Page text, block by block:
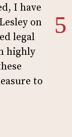
I have
on
legal
highly
to